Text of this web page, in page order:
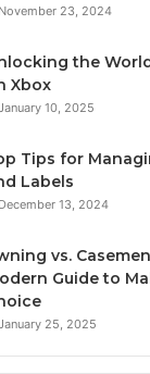
November 23, 2024
the
Xbox
10, 2025
Tips for
Labels
December 13, 2024
vs.
Guide to
25, 2025